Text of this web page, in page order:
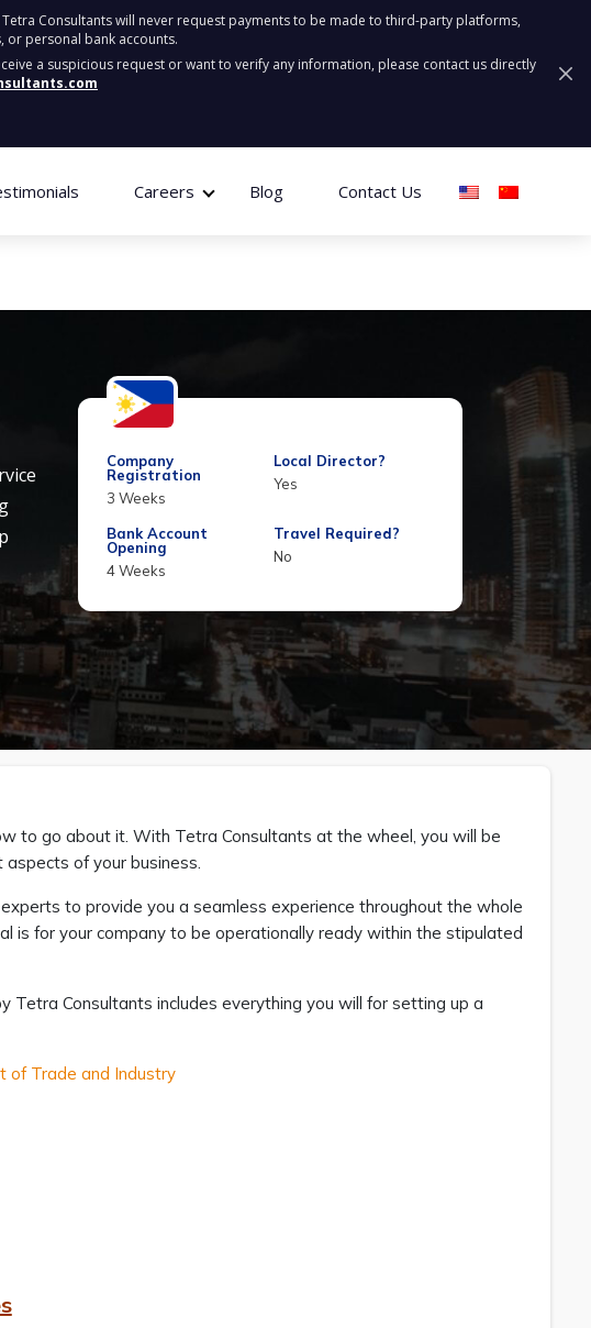
Tetra Consultants will never request payments to be made to third-party platforms,
or personal bank accounts.
a suspicious request or want to verify any information, please contact us directly
Careers Blog Contact Us
Company
Registration
3 Weeks
Local Director?
Yes
Bank Account
Opening
4 Weeks
Travel Required?
No
to go about it. With Tetra Consultants at the wheel, you will be
of your business.
to provide you a seamless experience throughout the whole
is for your company to be operationally ready within the stipulated
Tetra Consultants includes everything you will for setting up a
of Trade and Industry